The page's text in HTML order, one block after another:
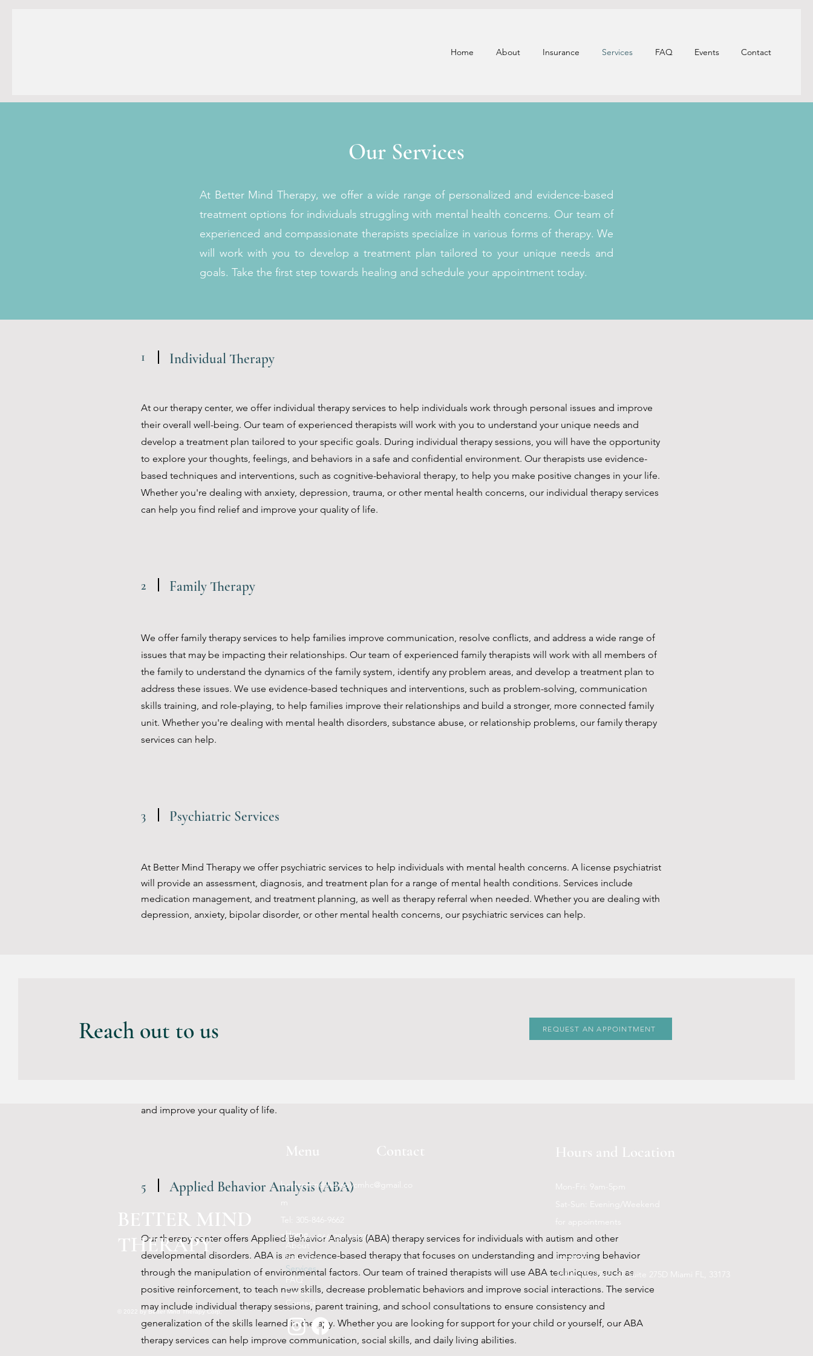
Home About Insurance Services FAQ Events Contact
Our Services
At Better Mind Therapy, we offer a wide range of personalized and evidence-based
treatment options for individuals struggling with mental health concerns. Our team of
experienced and compassionate therapists specialize in various forms of therapy. We
will work with you to develop a treatment plan tailored to your unique needs and
goals. Take the first step towards healing and schedule your appointment today.
1 Individual Therapy
At our therapy center, we offer individual therapy services to help individuals work through personal issues and improve
their overall well-being. Our team of experienced therapists will work with you to understand your unique needs and
develop a treatment plan tailored to your specific goals. During individual therapy sessions, you will have the opportunity
to explore your thoughts, feelings, and behaviors in a safe and confidential environment. Our therapists use evidence-
based techniques and interventions, such as cognitive-behavioral therapy, to help you make positive changes in your life.
Whether you're dealing with anxiety, depression, trauma, or other mental health concerns, our individual therapy services
can help you find relief and improve your quality of life.
2 Family Therapy
We offer family therapy services to help families improve communication, resolve conflicts, and address a wide range of
issues that may be impacting their relationships. Our team of experienced family therapists will work with all members of
the family to understand the dynamics of the family system, identify any problem areas, and develop a treatment plan to
address these issues. We use evidence-based techniques and interventions, such as problem-solving, communication
skills training, and role-playing, to help families improve their relationships and build a stronger, more connected family
unit. Whether you're dealing with mental health disorders, substance abuse, or relationship problems, our family therapy
services can help.
3 Psychiatric Services
At Better Mind Therapy we offer psychiatric services to help individuals with mental health concerns. A license psychiatrist
will provide an assessment, diagnosis, and treatment plan for a range of mental health conditions. Services include
medication management, and treatment planning, as well as therapy referral when needed. Whether you are dealing with
depression, anxiety, bipolar disorder, or other mental health concerns, our psychiatric services can help.
Our therapy center offers psychosocial rehabilitation services to help individuals with mental health concerns improve
and improve your quality of life.
5 Applied Behavior Analysis (ABA)
Our therapy center offers Applied Behavior Analysis (ABA) therapy services for individuals with autism and other
developmental disorders. ABA is an evidence-based therapy that focuses on understanding and improving behavior
through the manipulation of environmental factors. Our team of trained therapists will use ABA techniques, such as
positive reinforcement, to teach new skills, decrease problematic behaviors and improve social interactions. The service
may include individual therapy sessions, parent training, and school consultations to ensure consistency and
generalization of the skills learned in therapy. Whether you are looking for support for your child or yourself, our ABA
therapy services can help improve communication, social skills, and daily living abilities.
Reach out to us REQUEST AN APPOINTMENT
Menu Contact Hours and Location
BETTER MIND
THERAPY
© 2022 by Better Mind Therapy Corp.
bettermindtherapycmhc@gmail.co
Tel: 305-846-9662
Toll Free: 866-397-5402
Mon-Fri: 9am-5pm
Sat-Sun: Evening/Weekend
for appointments
Location
10300 SW 72nd ST Suite 275D Miami FL, 33173
Home
About
Insurance
Services
FAQ
Events
Contact